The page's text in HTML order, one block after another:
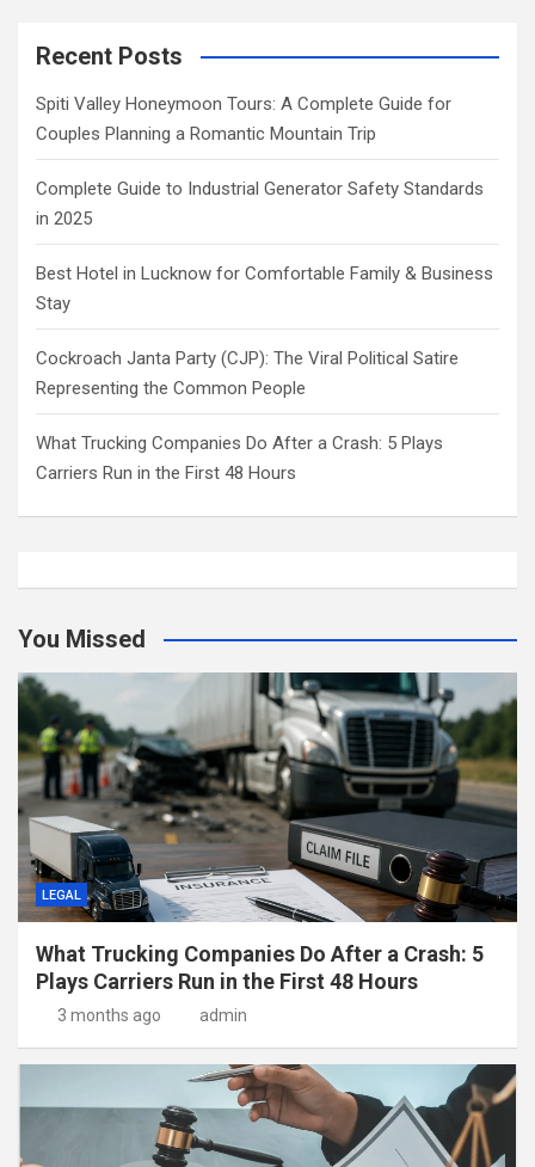
Recent Posts
Spiti Valley Honeymoon Tours: A Complete Guide for
Couples Planning a Romantic Mountain Trip
Complete Guide to Industrial Generator Safety Standards
in 2025
Best Hotel in Lucknow for Comfortable Family & Business
Stay
Cockroach Janta Party (CJP): The Viral Political Satire
Representing the Common People
What Trucking Companies Do After a Crash: 5 Plays
Carriers Run in the First 48 Hours
You Missed
LEGAL
What Trucking Companies Do After a Crash: 5
Plays Carriers Run in the First 48 Hours
3 months ago admin